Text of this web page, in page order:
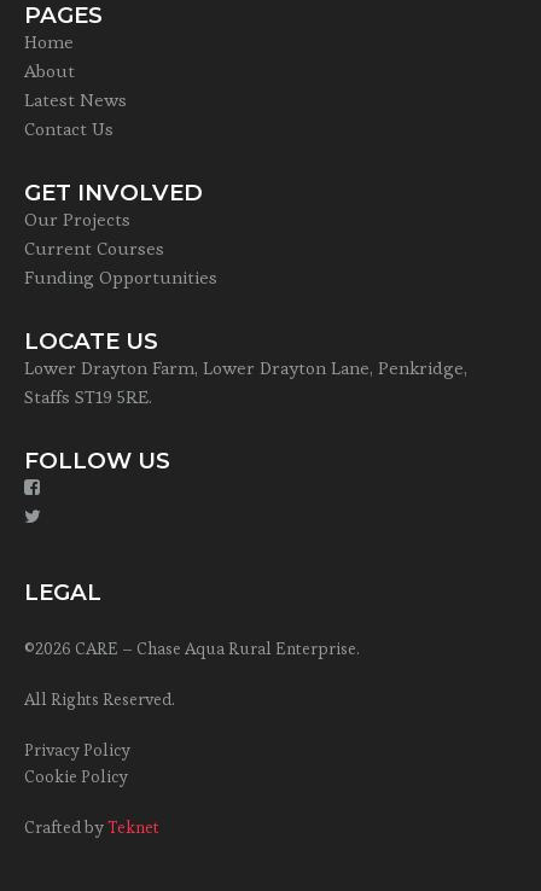
PAGES
Home
About
Latest News
Contact Us
GET INVOLVED
Our Projects
Current Courses
Funding Opportunities
LOCATE US
Lower Drayton Farm, Lower Drayton Lane, Penkridge,
Staffs ST19 5RE.
FOLLOW US
LEGAL
©2026 CARE – Chase Aqua Rural Enterprise.
All Rights Reserved.
Privacy Policy
Cookie Policy
Crafted byTeknet